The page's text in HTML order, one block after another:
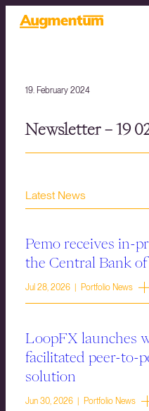
19. February 2024
Newsletter – 19
Latest News
Pemo receives in-
the Central Bank
Jul 28, 2026 | Portfolio News
LoopFX launches
facilitated peer-to-
solution
Jun 30, 2026 | Portfolio News